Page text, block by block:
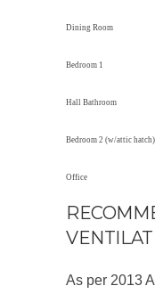
Dining Room
Bedroom 1
Hall Bathroom
Bedroom 2 (w/attic hatch)
Office
As per 2013